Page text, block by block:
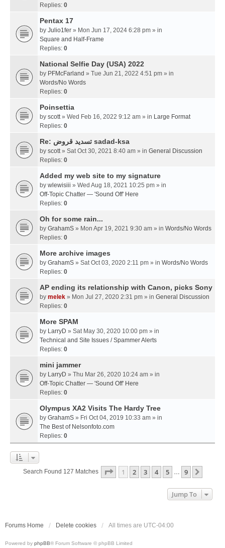
Replies: 0
Pentax 17
by Julio1fer » Mon Jun 17, 2024 6:28 pm » in
Square and Half-Frame
Replies: 0
National Selfie Day (USA) 2022
by PFMcFarland » Tue Jun 21, 2022 4:51 pm » in
Words/No Words
Replies: 0
Poinsettia
by scott » Wed Feb 16, 2022 9:12 am » in Large Format
Replies: 0
Re: تسديد قروض sadad-ksa
by scott » Sat Oct 30, 2021 8:40 am » in General Discussion
Replies: 0
Added my web site to my signature
by wlewisiii » Wed Aug 18, 2021 10:25 pm » in
Off-Topic Chatter — 'Sound Off' Here
Replies: 0
Oh for some rain...
by GrahamS » Mon Apr 19, 2021 9:30 am » in Words/No Words
Replies: 0
More archive images
by GrahamS » Sat Oct 03, 2020 2:11 pm » in Words/No Words
Replies: 0
AP ending its relationship with Canon, picks Sony
by melek » Mon Jul 27, 2020 2:31 pm » in General Discussion
Replies: 0
More SPAM
by LarryD » Sat May 30, 2020 10:00 pm » in
Technical and Site Issues / Spammer Alerts
Replies: 0
mini jammer
by LarryD » Thu Mar 26, 2020 10:24 am » in
Off-Topic Chatter — 'Sound Off' Here
Replies: 0
Olympus XA2 Visits The Hardy Tree
by GrahamS » Fri Oct 04, 2019 10:33 am » in
The Best of Nelsonfoto.com
Replies: 0
Search Found 127 Matches Page 1Of9
1 2 3 4 5 9
Jump To
Forums Home Delete cookies All times are UTC-04:00
Powered by phpBB® Forum Software © phpBB Limited